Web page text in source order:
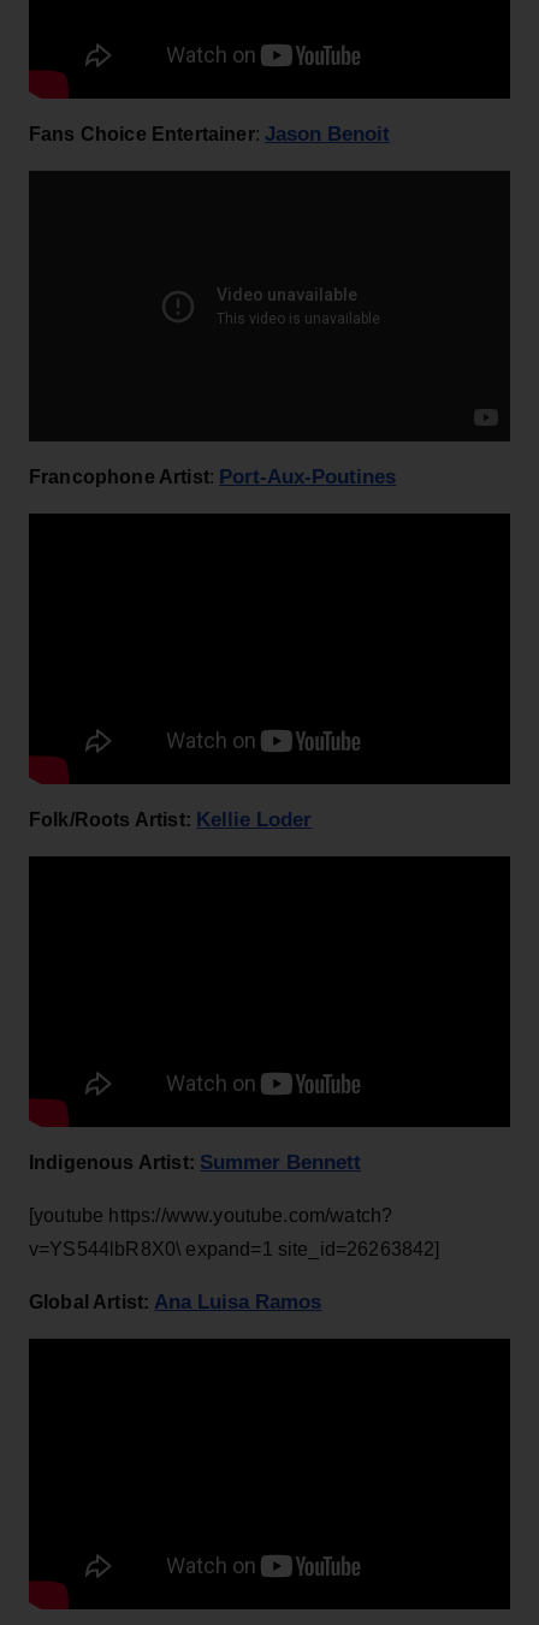
Fans Choice Entertainer: Jason Benoit
Francophone Artist: Port-Aux-Poutines
Folk/Roots Artist: Kellie Loder
Indigenous Artist: Summer Bennett
[youtube https://www.youtube.com/watch?
v=YS544lbR8X0\ expand=1 site_id=26263842]
Global Artist: Ana Luisa Ramos